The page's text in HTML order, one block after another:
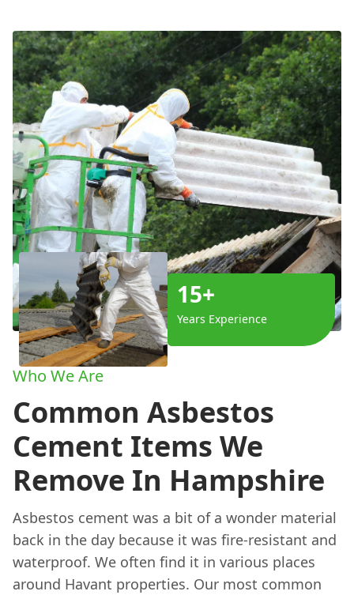
15+
Years Experience
Who We Are
Common Asbestos
Cement Items We
Remove In Hampshire
Asbestos cement was a bit of a wonder material
back in the day because it was fire-resistant and
waterproof. We often find it in various places
around Havant properties. Our most common